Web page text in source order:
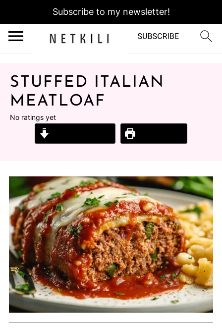
Subscribe to my newsletter!
STUFFED ITALIAN
MEATLOAF
No ratings yet